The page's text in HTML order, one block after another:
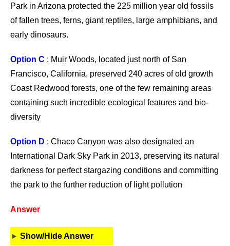
Park in Arizona protected the 225 million year old fossils
of fallen trees, ferns, giant reptiles, large amphibians, and
early dinosaurs.
Option C : Muir Woods, located just north of San
Francisco, California, preserved 240 acres of old growth
Coast Redwood forests, one of the few remaining areas
containing such incredible ecological features and bio-
diversity
Option D : Chaco Canyon was also designated an
International Dark Sky Park in 2013, preserving its natural
darkness for perfect stargazing conditions and committing
the park to the further reduction of light pollution
Answer
Show/Hide Answer